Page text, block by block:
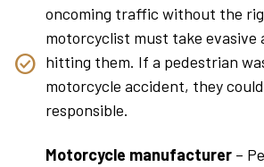
oncoming traffic without the
motorcyclist must take evasive
hitting them. If a pedestrian
motorcycle accident, they
responsible.
Motorcycle manufacturer –